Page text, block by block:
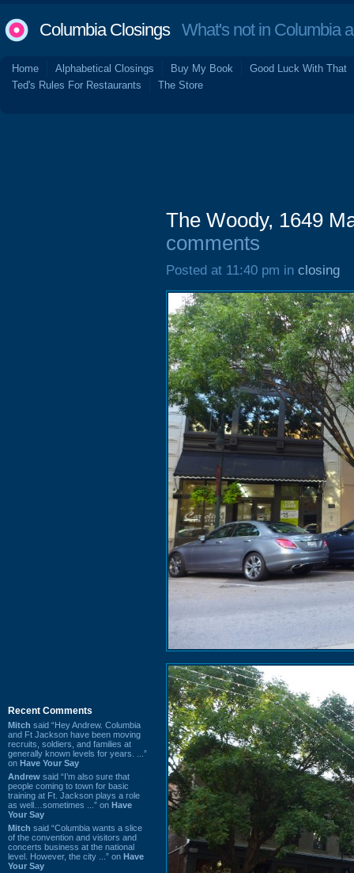
Columbia ClosingsWhat's not in Columbia
Home Alphabetical Closings Buy My Book
Good Luck With That
Ted's Rules For Restaurants
The Store
Recent Comments
Mitch said “Hey Andrew. Columbia
and Ft Jackson have been moving
recruits, soldiers, and families at
generally known levels for years. ...”
on Have Your Say
Andrew said “I’m also sure that
people coming to town for basic
training at Ft. Jackson plays a role
as well…sometimes ...” on Have
Your Say
Mitch said “Columbia wants a slice
of the convention and visitors and
concerts business at the national
level. However, the city ...” on Have
Your Say
The Woody, 1649
comments
Posted at 11:40 pm in closing